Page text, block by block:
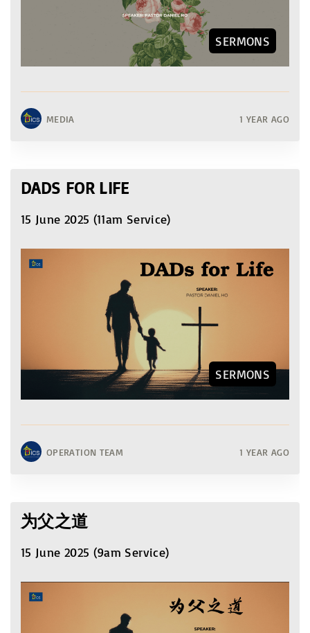
SERMONS
MEDIA 1 YEAR AGO
DADS FOR LIFE
15 June 2025 (11am Service)
SERMONS
OPERATION TEAM 1 YEAR AGO
为父之道
15 June 2025 (9am Service)